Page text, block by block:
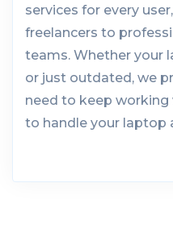
services for every
freelancers to
teams. Whether your
or just outdated, we
need to keep
to handle your laptop